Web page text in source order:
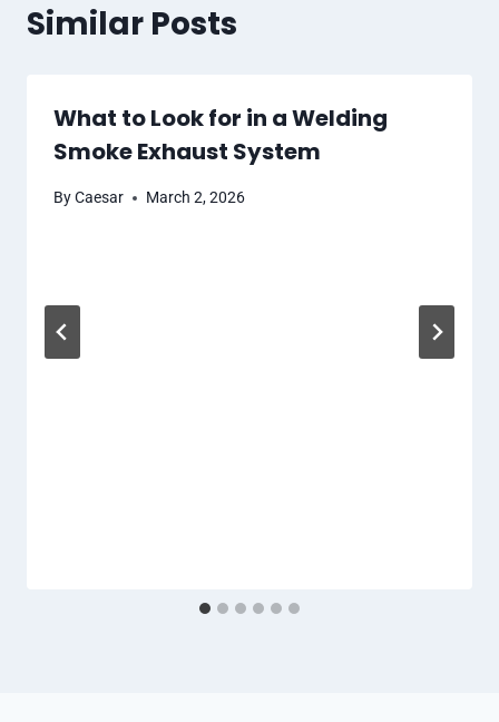
Similar Posts
What to Look for in a Welding
Smoke Exhaust System
ByCaesar March 2, 2026